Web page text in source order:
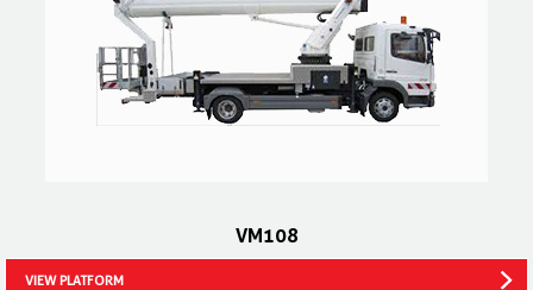
VM108
VIEW PLATFORM